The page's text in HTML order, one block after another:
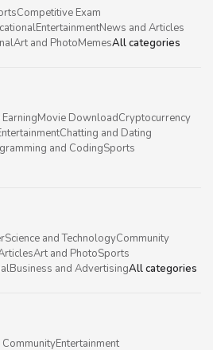
Competitive Exam
EntertainmentNews and Articles
Art and PhotoMemesAll categories
Movie DownloadCryptocurrency
Chatting and Dating
and CodingSports
Science and TechnologyCommunity
Art and PhotoSports
Business and AdvertisingAll categories
CommunityEntertainment